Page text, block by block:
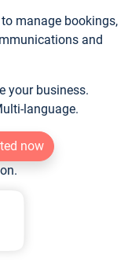
manage bookings,
and
your business.
language.
now